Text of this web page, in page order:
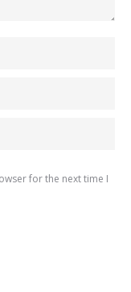
for the next time I